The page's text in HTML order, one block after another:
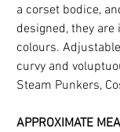
a corset bodice,
designed, they
colours.
curvy and
Steam Punkers,
APPROXIMATE